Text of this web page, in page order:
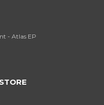
- Atlas EP